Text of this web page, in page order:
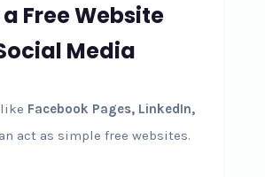
a Free Website
Media
Facebook Pages, LinkedIn,
act as simple free websites.